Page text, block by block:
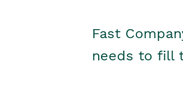
Fast
needs to fill